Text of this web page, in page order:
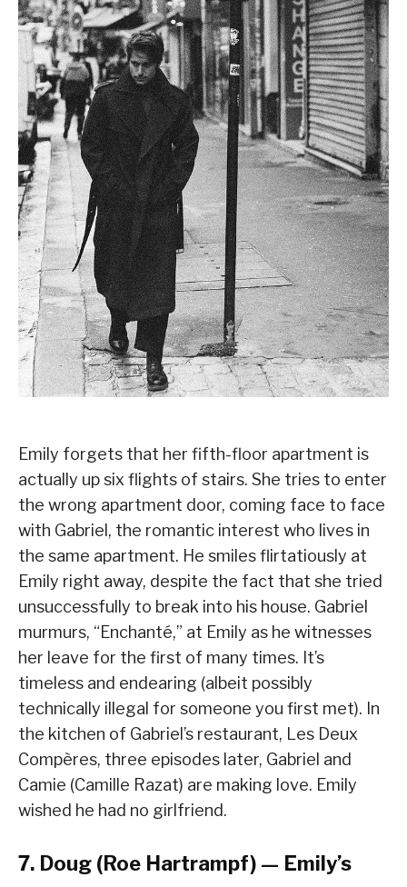
Emily forgets that her fifth-floor apartment is
actually up six flights of stairs. She tries to enter
the wrong apartment door, coming face to face
with Gabriel, the romantic interest who lives in
the same apartment. He smiles flirtatiously at
Emily right away, despite the fact that she tried
unsuccessfully to break into his house. Gabriel
murmurs, “Enchanté,” at Emily as he witnesses
her leave for the first of many times. It’s
timeless and endearing (albeit possibly
technically illegal for someone you first met). In
the kitchen of Gabriel’s restaurant, Les Deux
Compères, three episodes later, Gabriel and
Camie (Camille Razat) are making love. Emily
wished he had no girlfriend.
7. Doug (Roe Hartrampf) — Emily’s